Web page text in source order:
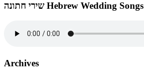
שירי חתונה Hebrew Wedding Songs
Archives